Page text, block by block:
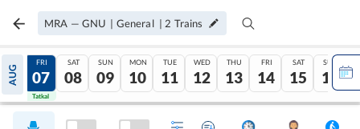
MRA — GNU | General | 2 Trains
AUG
06
Tatkal
FRI
07
Tatkal
SAT
08
SUN
09
MON
10
TUE
11
WED
12
THU
13
FRI
14
SAT
15
SUN
16